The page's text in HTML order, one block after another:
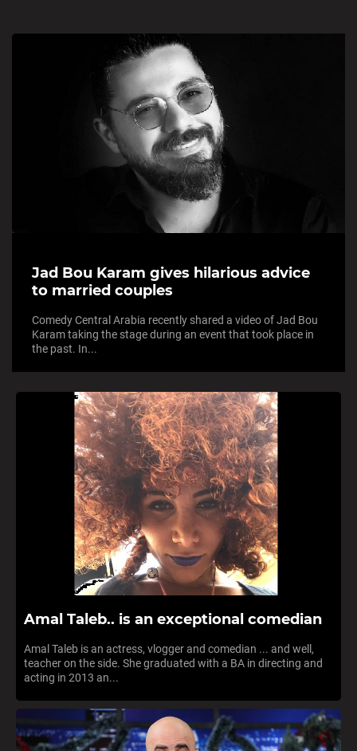
Jad Bou Karam gives hilarious advice
to married couples
Comedy Central Arabia recently shared a video of Jad Bou
Karam taking the stage during an event that took place in
the past. In...
Amal Taleb.. is an exceptional comedian
Amal Taleb is an actress, vlogger and comedian ... and well,
teacher on the side. She graduated with a BA in directing and
acting in 2013 an...